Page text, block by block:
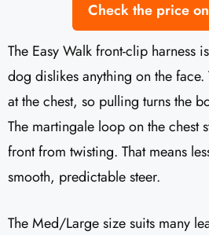
Check the price
The Easy Walk front-clip harness
dog dislikes anything on the
at the chest, so pulling turns the
The martingale loop on the chest
front from twisting. That means
smooth, predictable steer.
The Med/Large size suits many